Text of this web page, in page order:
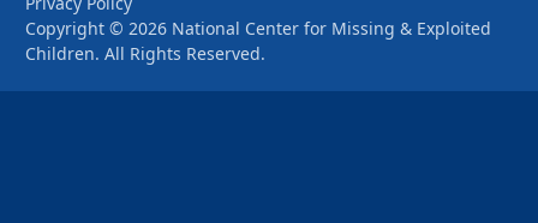
Copyright © 2026 National Center for Missing & Exploited
Children. All Rights Reserved.